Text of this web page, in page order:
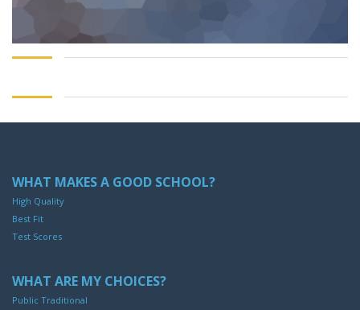
WHAT MAKES A GOOD SCHOOL?
High Quality
Best Fit
Test Scores
WHAT ARE MY CHOICES?
Public Traditional